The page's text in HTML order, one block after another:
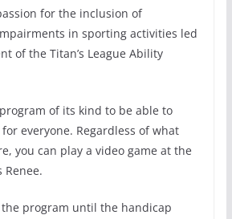
for the inclusion of
in sporting activities led
of the Titan’s League Ability
of its kind to be able to
everyone. Regardless of what
you can play a video game at the
Renee.
program until the handicap